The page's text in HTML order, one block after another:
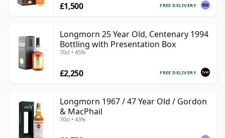
FREE DELIVERY
£1,500
Longmorn 25 Year Old, Centenary 1994
Bottling with Presentation Box
70cl • 45%
FREE DELIVERY
£2,250
Longmorn 1967 / 47 Year Old / Gordon
& MacPhail
70cl • 43%